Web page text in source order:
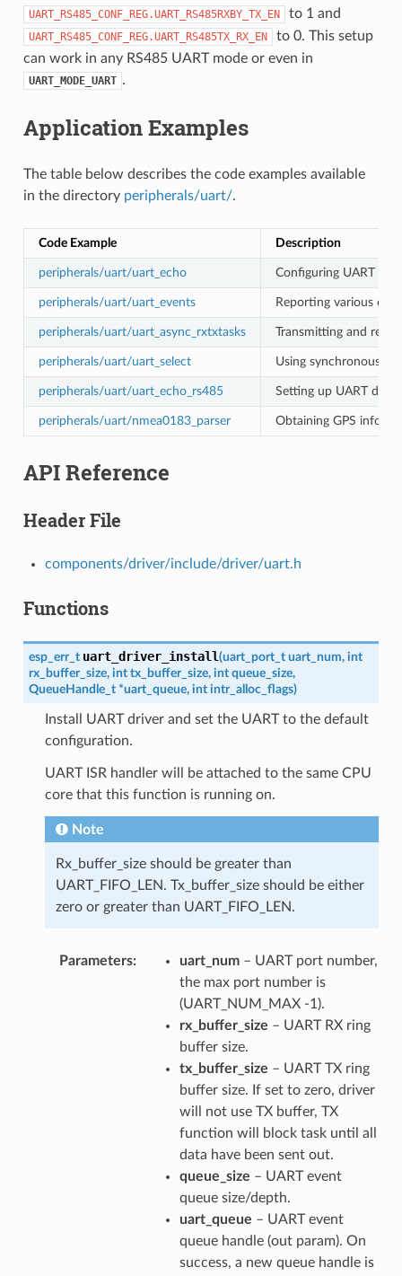
UART_RS485_CONF_REG.UART_RS485RXBY_TX_EN to 1 and
UART_RS485_CONF_REG.UART_RS485TX_RX_EN
to 0. This setup
can work in any RS485 UART mode or even in
UART_MODE_UART .
Application Examples
The table below describes the code examples available
in the directory peripherals/uart/.
Code Example Description
peripherals/uart/uart_echo Configuring UART
peripherals/uart/uart_events Reporting various
peripherals/uart/uart_async_rxtxtasks Transmitting and
peripherals/uart/uart_select Using synchronous I/
peripherals/uart/uart_echo_rs485 Setting up UART
peripherals/uart/nmea0183_parser Obtaining GPS
API Reference
Header File
components/driver/include/driver/uart.h
Functions
esp_err_t uart_driver_install(uart_port_t uart_num, int
rx_buffer_size, int tx_buffer_size, int queue_size,
QueueHandle_t *uart_queue, int intr_alloc_flags)
Install UART driver and set the UART to the default
configuration.
UART ISR handler will be attached to the same CPU
core that this function is running on.
Note
Rx_buffer_size should be greater than
UART_FIFO_LEN. Tx_buffer_size should be either
zero or greater than UART_FIFO_LEN.
Parameters uart_num– UART port number,
the max port number is
(UART_NUM_MAX -1).
rx_buffer_size – UART RX ring
buffer size.
tx_buffer_size – UART TX ring
buffer size. If set to zero, driver
will not use TX buffer, TX
function will block task until all
data have been sent out.
queue_size – UART event
queue size/depth.
uart_queue – UART event
queue handle (out param). On
success, a new queue handle is